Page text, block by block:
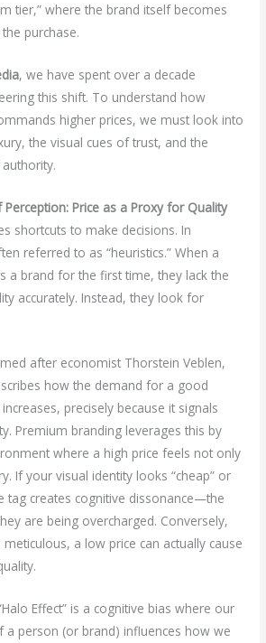
tier,” where the brand itself becomes
purchase.
, we have spent over a decade
this shift. To understand how
higher prices, we must look into
the visual cues of trust, and the
Price as a Proxy for Quality
shortcuts to make decisions. In
referred to as “heuristics.” When a
a brand for the first time, they lack the
accurately. Instead, they look for
after economist Thorstein Veblen,
how the demand for a good
precisely because it signals
Premium branding leverages this by
where a high price feels not only
If your visual identity looks “cheap” or
tag creates cognitive dissonance—the
are being overcharged. Conversely,
a low price can actually cause
Effect” is a cognitive bias where our
a person (or brand) influences how we